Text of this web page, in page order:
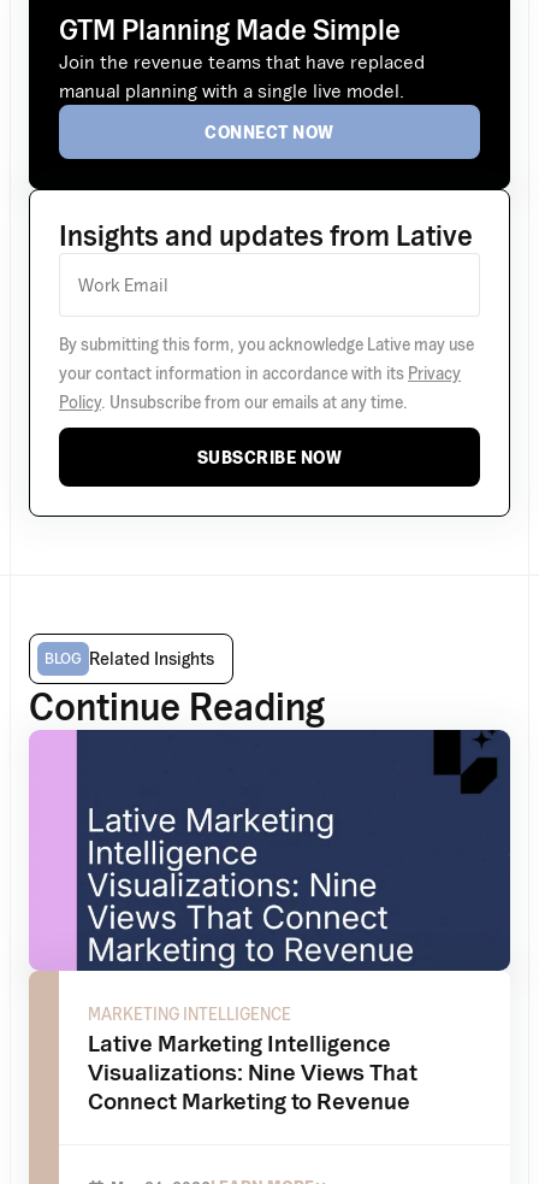
GTM Planning Made Simple
Join the revenue teams that have replaced
manual planning with a single live model.
CONNECT NOW
Insights and updates from Lative
By submitting this form, you acknowledge Lative may use
your contact information in accordance with its Privacy
Policy. Unsubscribe from our emails at any time.
SUBSCRIBE NOW
BLOG Related Insights
Continue Reading
MARKETING INTELLIGENCE
Lative Marketing Intelligence
Visualizations: Nine Views That
Connect Marketing to Revenue